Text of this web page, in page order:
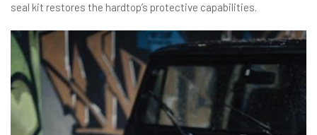
seal kit restores the hardtop’s protective capabilities.